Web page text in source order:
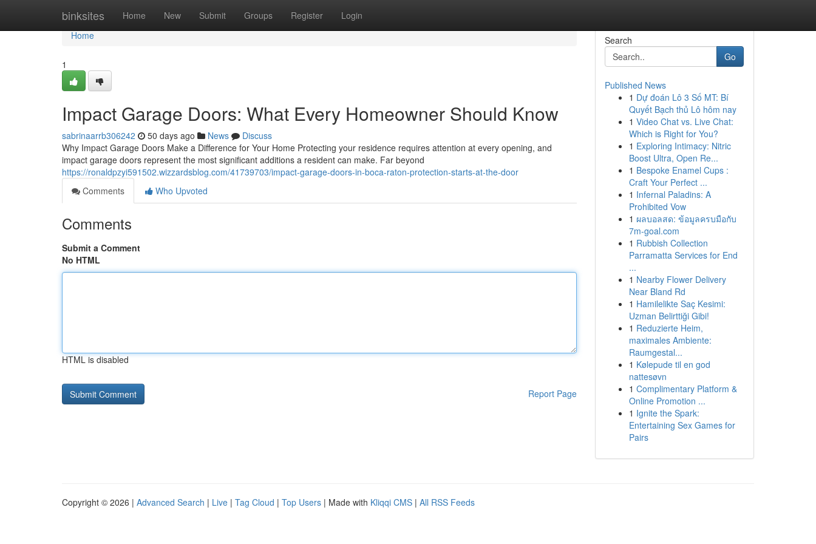
binksites Home New Submit Groups Register Login
Home
Home
1
Impact Garage Doors: What Every Homeowner Should Know
sabrinaarrb306242 50 days ago News
Discuss
Why Impact Garage Doors Make a Difference for Your Home Protecting your residence requires attention at every opening, and
impact garage doors represent the most significant additions a resident can make. Far beyond
https://ronaldpzyi591502.wizzardsblog.com/41739703/impact-garage-doors-in-boca-raton-protection-starts-at-the-door
Comments
Who Upvoted
Comments
Submit a Comment
No HTML
HTML is disabled
Report Page
Search
Go
Published News
1 Dự đoán Lô 3 Số MT: Bí
Quyết Bạch thủ Lô hôm nay
1 Video Chat vs. Live Chat:
Which is Right for You?
1 Exploring Intimacy: Nitric
Boost Ultra, Open Re...
1 Bespoke Enamel Cups :
Craft Your Perfect ...
1 Infernal Paladins: A
Prohibited Vow
1 ผลบอลสด: ข้อมูลครบมือกับ
7m-goal.com
1 Rubbish Collection
Parramatta Services for End
...
1 Nearby Flower Delivery
Near Bland Rd
1 Hamilelikte Saç Kesimi:
Uzman Belirttiği Gibi!
1 Reduzierte Heim,
maximales Ambiente:
Raumgestal...
1 Kølepude til en god
nattesøvn
1 Complimentary Platform &
Online Promotion ...
1 Ignite the Spark:
Entertaining Sex Games for
Pairs
Copyright © 2026 | Advanced Search | Live | Tag Cloud | Top Users | Made with Kliqqi CMS | All RSS Feeds